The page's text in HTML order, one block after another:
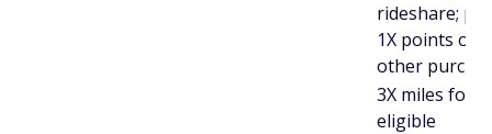
rideshare;
1X points on
other
3X miles for
eligible